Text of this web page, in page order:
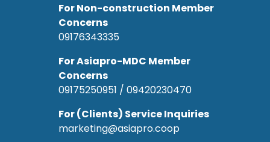
For Non-construction Member
Concerns
09176343335
For Asiapro-MDC Member
Concerns
09175250951 / 09420230470
For (Clients) Service Inquiries
marketing@asiapro.coop